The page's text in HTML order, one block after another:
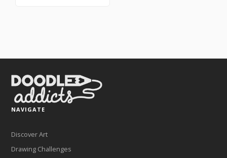
NAVIGATE
Discover Art
Drawing Challenges